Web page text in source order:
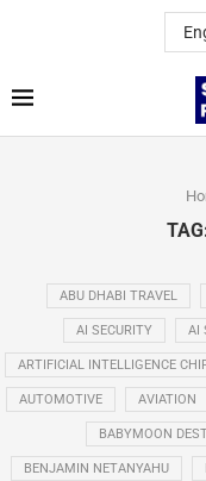
ABU DHABI TRAVEL
AI SECURITY AI
ARTIFICIAL INTELLIGENCE
AUTOMOTIVE AVIATION
BABYMOON
BENJAMIN NETANYAHU